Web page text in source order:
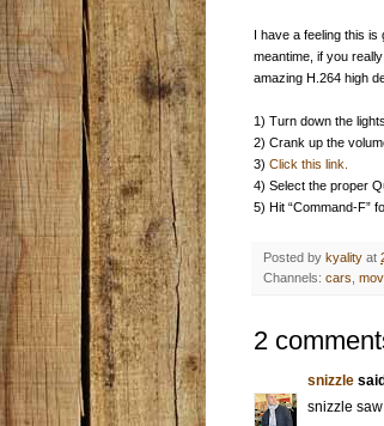
I have a feeling this
meantime, if you
amazing H.264 high
1) Turn down the lights.
2) Crank up the
3) Click this link.
4) Select the proper
5) Hit “Command-F”
Posted by kyality at
Channels: cars
2
snizzle
snizzle saw